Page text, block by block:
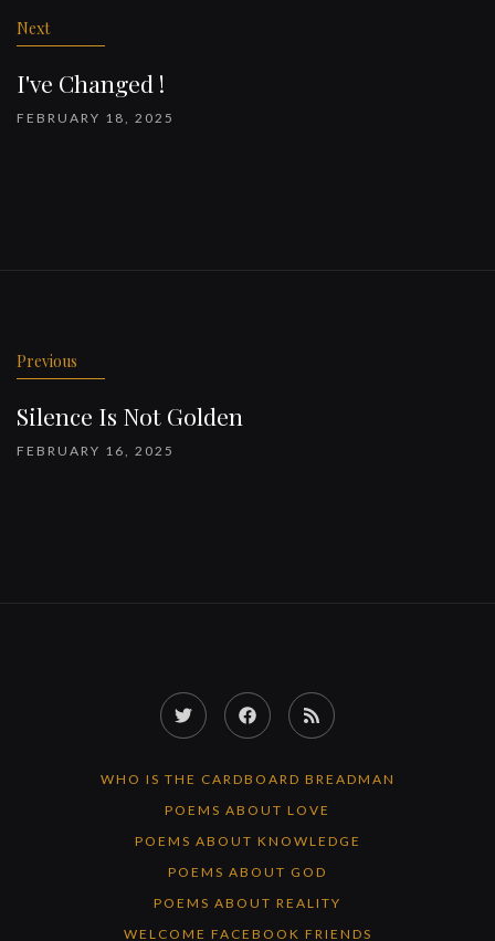
Next
I've Changed !
FEBRUARY 18, 2025
Previous
Silence Is Not Golden
FEBRUARY 16, 2025
Twitter FacebookRSS
WHO IS THE CARDBOARD BREADMAN
POEMS ABOUT LOVE
POEMS ABOUT KNOWLEDGE
POEMS ABOUT GOD
POEMS ABOUT REALITY
WELCOME FACEBOOK FRIENDS